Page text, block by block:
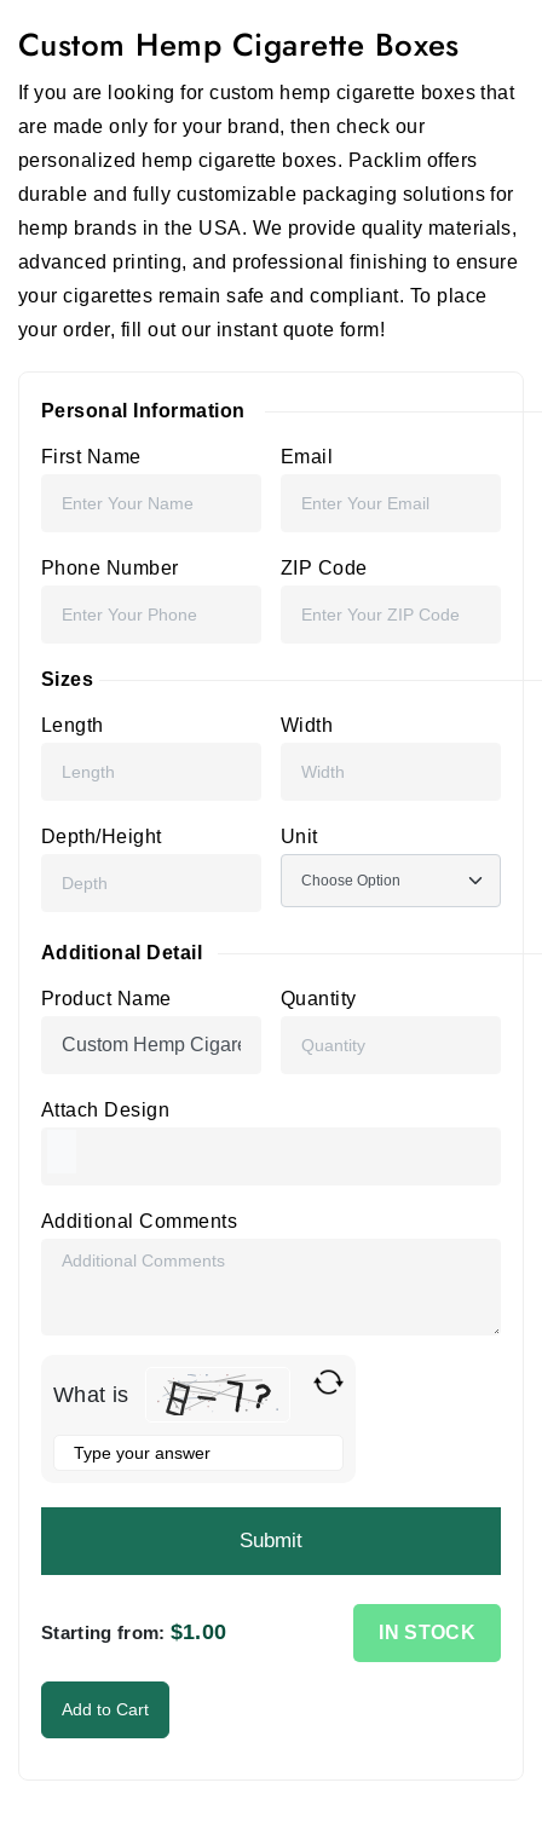
Custom Hemp Cigarette Boxes
If you are looking for custom hemp cigarette boxes that
are made only for your brand, then check our
personalized hemp cigarette boxes. Packlim offers
durable and fully customizable packaging solutions for
hemp brands in the USA. We provide quality materials,
advanced printing, and professional finishing to ensure
your cigarettes remain safe and compliant. To place
your order, fill out our instant quote form!
Personal Information
First Name Email
Phone Number ZIP Code
Sizes
Length Width
Depth/Height Unit
Additional Detail
Product Name Quantity
Attach Design
Additional Comments
What is
the
to
continue.
Starting from: $1.00 IN STOCK
Add to Cart